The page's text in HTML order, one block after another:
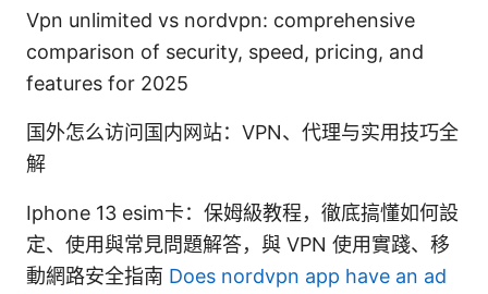
Vpn unlimited vs nordvpn: comprehensive
comparison of security, speed, pricing, and
features for 2025
国外怎么访问国内网站：VPN、代理与实用技巧全
解
Iphone 13 esim卡：保姆級教程，徹底搞懂如何設
定、使用與常見問題解答，與 VPN 使用實踐、移
動網路安全指南 Does nordvpn app have an ad